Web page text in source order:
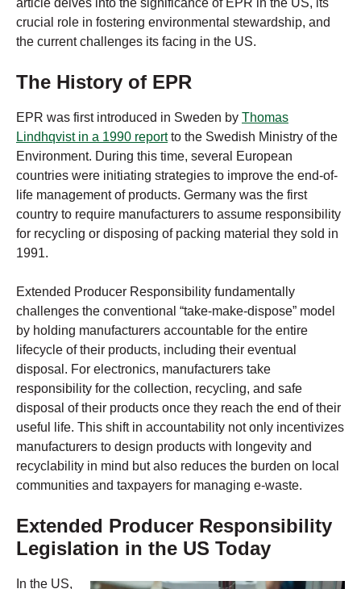
article delves into the significance of EPR in the US, its
crucial role in fostering environmental stewardship, and
the current challenges its facing in the US.
The History of EPR
EPR was first introduced in Sweden by Thomas
Lindhqvist in a 1990 reportto the Swedish Ministry of the
Environment. During this time, several European
countries were initiating strategies to improve the end-of-
life management of products. Germany was the first
country to require manufacturers to assume responsibility
for recycling or disposing of packing material they sold in
1991.
Extended Producer Responsibility fundamentally
challenges the conventional “take-make-dispose” model
by holding manufacturers accountable for the entire
lifecycle of their products, including their eventual
disposal. For electronics, manufacturers take
responsibility for the collection, recycling, and safe
disposal of their products once they reach the end of their
useful life. This shift in accountability not only incentivizes
manufacturers to design products with longevity and
recyclability in mind but also reduces the burden on local
communities and taxpayers for managing e-waste.
Extended Producer Responsibility
Legislation in the US Today
In the US,